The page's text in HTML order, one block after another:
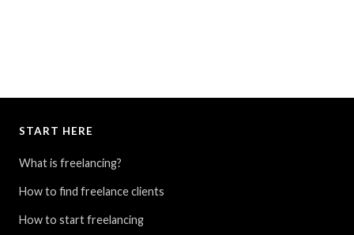
START HERE
What is freelancing?
How to find freelance clients
How to start freelancing